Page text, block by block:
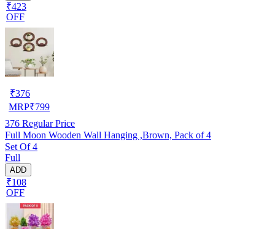
₹423
OFF
₹376
MRP₹799
376 Regular Price
Full Moon Wooden Wall Hanging ,Brown, Pack of 4
Set Of 4
Full
ADD
₹108
OFF